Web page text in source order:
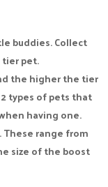
buddies. Collect
pet.
the higher the tier
types of pets that
having one.
range from
size of the boost